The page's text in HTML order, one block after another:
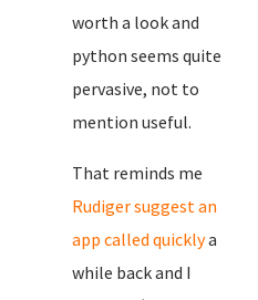
worth a look and
python seems quite
pervasive, not to
mention useful.
That reminds me
Rudiger suggest an
app called quicklya
while back and I